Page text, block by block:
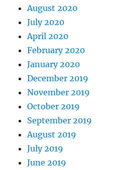
August 2020
July 2020
April 2020
February 2020
January 2020
December 2019
November 2019
October 2019
September 2019
August 2019
July 2019
June 2019